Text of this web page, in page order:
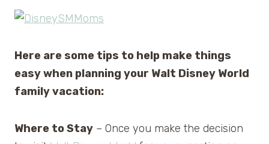
Here are some tips to help make things
easy when planning your Walt Disney World
family vacation:
Where to Stay – Once you make the decision